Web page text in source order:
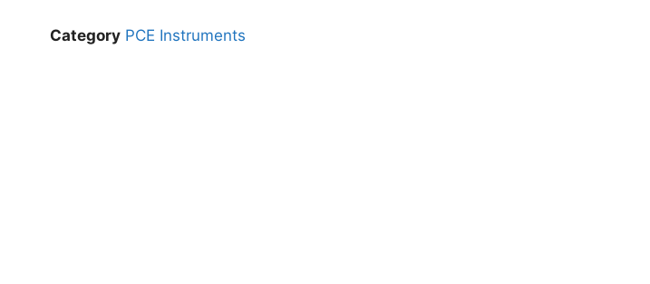
Category PCE Instruments